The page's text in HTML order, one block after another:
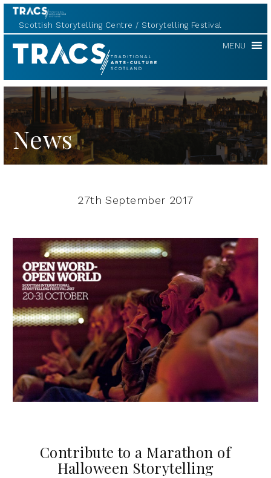
Scottish Storytelling Centre Storytelling Festival
TRACS MENU
News
27th September 2017
Contribute to a Marathon of
Halloween Storytelling